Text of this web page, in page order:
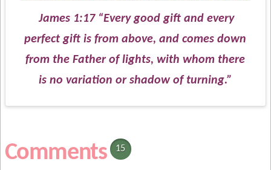
James 1:17 “Every good gift and every
perfect gift is from above, and comes down
from the Father of lights, with whom there
is no variation or shadow of turning.”
Comments 15